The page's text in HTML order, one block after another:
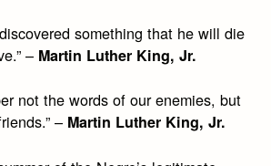
something that he will die
– Martin Luther King, Jr.
not the words of our enemies, but
– Martin Luther King, Jr.